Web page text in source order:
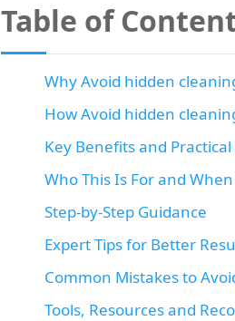
Table of
Why Avoid hidden
How Avoid hidden
Key Benefits and
Who This Is For and
Step-by-Step Guidance
Expert Tips for Better
Common Mistakes to
Tools, Resources and